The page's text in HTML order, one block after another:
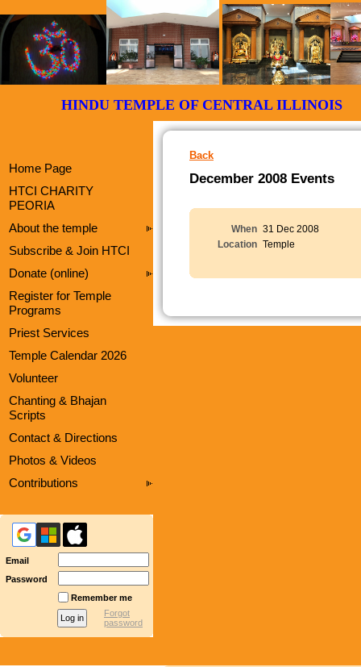
HINDU TEMPLE OF CENTRAL
Home Page
HTCI CHARITY
PEORIA
About the temple
Subscribe & Join HTCI
Donate (online)
Register for Temple
Programs
Priest Services
Temple Calendar 2026
Volunteer
Chanting & Bhajan
Scripts
Contact & Directions
Photos & Videos
Contributions
Email
Password
Remember me
Forgot
password
Back
December 2008 Events
When 31 Dec 2008
Location Temple